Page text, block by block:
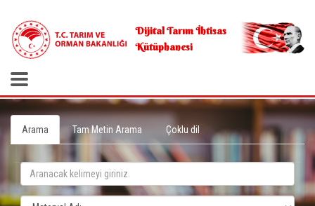
Dijital Tarım İhtisas
Kütüphanesi
Arama Tam Metin Arama Çoklu dil